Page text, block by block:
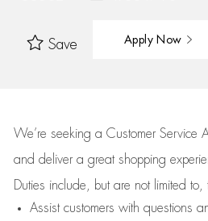
Save Apply Now
We’re seeking a Customer Service
and deliver a great shopping
Duties include, but are not limited
Assistcustomers with questions